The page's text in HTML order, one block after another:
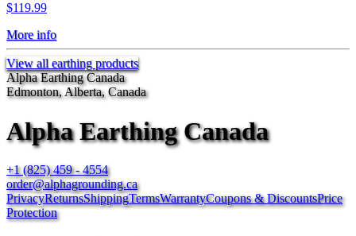
$119.99
More info
View all earthing products
Alpha Earthing Canada
Edmonton, Alberta, Canada
Alpha Earthing Canada
+1 (825) 459 - 4554
order@alphagrounding.ca
PrivacyReturnsShippingTermsWarrantyCoupons & DiscountsPrice
Protection